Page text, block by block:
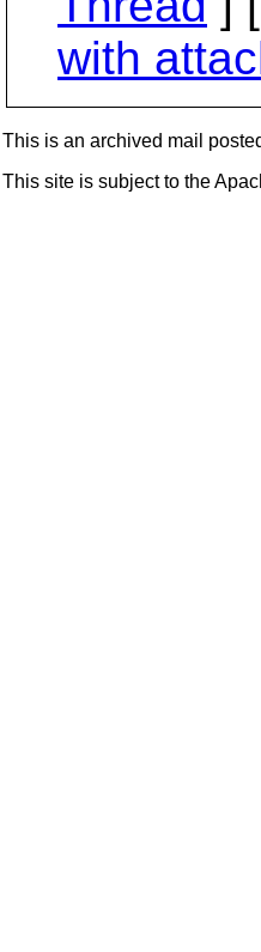
with
This is an archived mail
This site is subject to the